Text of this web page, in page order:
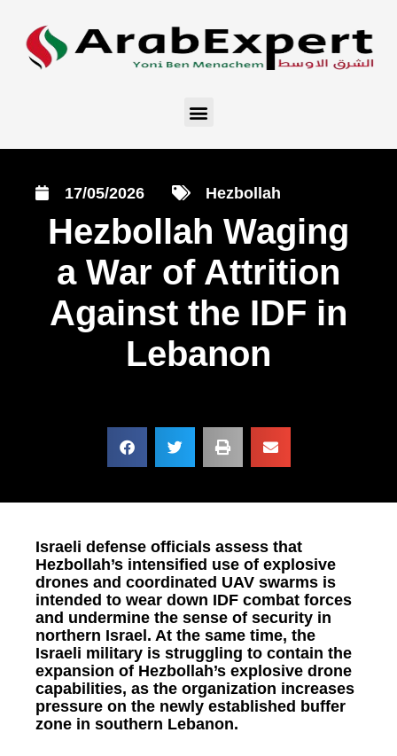
17/05/2026 Hezbollah
Hezbollah Waging
a War of Attrition
Against the IDF in
Lebanon
Israeli defense officials assess that
Hezbollah’s intensified use of explosive
drones and coordinated UAV swarms is
intended to wear down IDF combat forces
and undermine the sense of security in
northern Israel. At the same time, the
Israeli military is struggling to contain the
expansion of Hezbollah’s explosive drone
capabilities, as the organization increases
pressure on the newly established buffer
zone in southern Lebanon.